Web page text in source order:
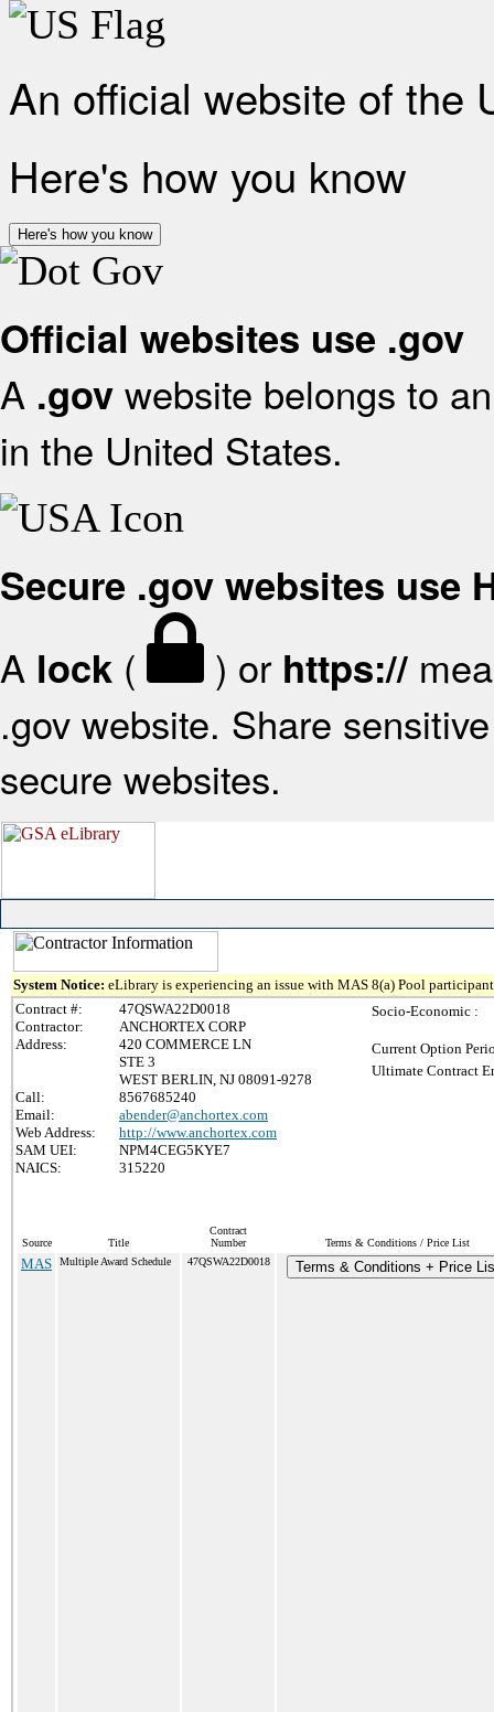
An official website of the
Here's how you know
Here's how you know
Official websites use .gov
A .gov website belongs to
in the United States.
Secure .gov websites use
A lock ( ) or https://
.gov website. Share
secure websites.
System Notice: eLibrary is experiencing an issue with MAS 8(a) Pool
Contract #:
47QSWA22D0018
Contractor:
ANCHORTEX CORP
Address:
420 COMMERCE LN
STE 3
WEST BERLIN, NJ 08091-9278
Call:
8567685240
Email:
abender@anchortex.com
Web Address:
http://www.anchortex.com
SAM UEI:
NPM4CEG5KYE7
NAICS:
315220
Socio-Economic :
Current Option
Ultimate Contract
Source Title
Contract
Number
Terms & Conditions / Price List
MAS Multiple Award Schedule 47QSWA22D0018 Terms & Conditions + Price